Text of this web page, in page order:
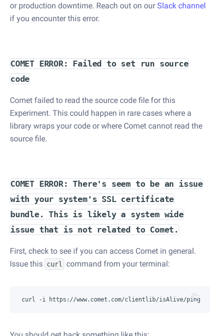
or production downtime. Reach out on ourSlack channel
if you encounter this error.
COMET ERROR: Failed to set run source
code
Comet failed to read the source code file for this
Experiment. This could happen in rare cases where a
library wraps your code or where Comet cannot read the
source file.
COMET ERROR: There's seem to be an issue
with your system's SSL certificate
bundle. This is likely a system wide
issue that is not related to Comet.
First, check to see if you can access Comet in general.
Issue this curl command from your terminal: